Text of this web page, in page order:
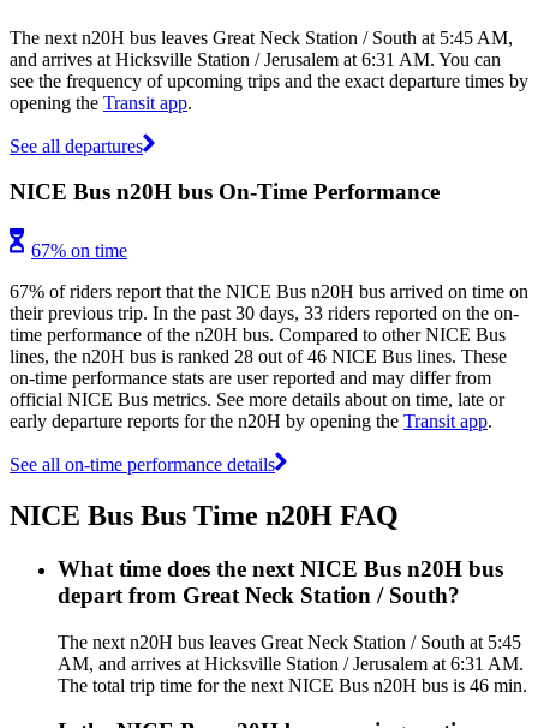
The next n20H bus leaves Great Neck Station / South at 5:45 AM,
and arrives at Hicksville Station / Jerusalem at 6:31 AM. You can
see the frequency of upcoming trips and the exact departure times by
opening the Transit app.
See all departures
NICE Bus n20H bus On-Time Performance
67% on time
67% of riders report that the NICE Bus n20H bus arrived on time on
their previous trip. In the past 30 days, 33 riders reported on the on-
time performance of the n20H bus. Compared to other NICE Bus
lines, the n20H bus is ranked 28 out of 46 NICE Bus lines. These
on-time performance stats are user reported and may differ from
official NICE Bus metrics. See more details about on time, late or
early departure reports for the n20H by opening the Transit app.
See all on-time performance details
NICE Bus Bus Time n20H FAQ
What time does the next NICE Bus n20H bus
depart from Great Neck Station / South?
The next n20H bus leaves Great Neck Station / South at 5:45
AM, and arrives at Hicksville Station / Jerusalem at 6:31 AM.
The total trip time for the next NICE Bus n20H bus is 46 min.